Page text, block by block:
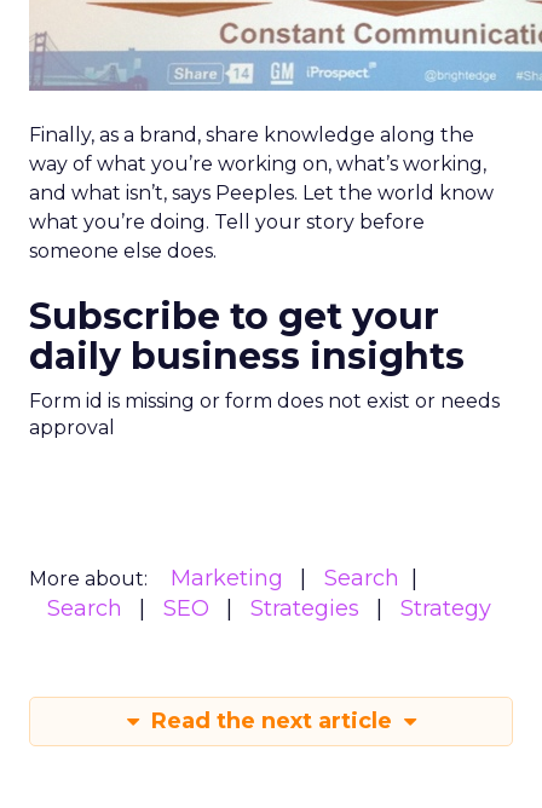
Finally, as a brand, share knowledge along the
way of what you’re working on, what’s working,
and what isn’t, says Peeples. Let the world know
what you’re doing. Tell your story before
someone else does.
Subscribe to get your
daily business insights
Form id is missing or form does not exist or needs
approval
More about: Marketing
Search
Search
SEO Strategies Strategy
Read the next article